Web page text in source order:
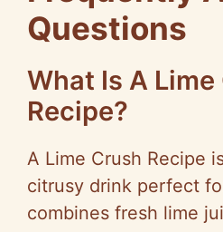
Questions
What Is A Lime
Recipe?
A Lime Crush Recipe
citrusy drink perfect
combines fresh lime